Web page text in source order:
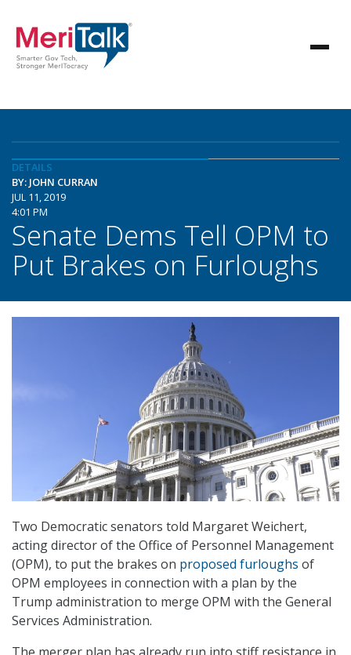
DETAILS
BY: JOHN CURRAN
JUL 11, 2019
4:01 PM
Senate Dems Tell OPM to
Put Brakes on Furloughs
Two Democratic senators told Margaret Weichert,
acting director of the Office of Personnel Management
(OPM), to put the brakes on proposed furloughs of
OPM employees in connection with a plan by the
Trump administration to merge OPM with the General
Services Administration.